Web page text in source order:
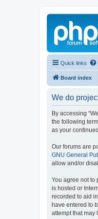
Quick links
Board index
We do
By accessing
the following
as your
Our forums are
GNU General
allow and/or
You agree not to
is hosted or
recorded to aid
have entered to
attempt that may